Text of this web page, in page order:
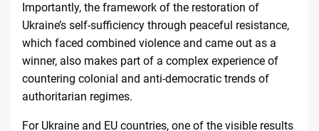
Importantly, the framework of the restoration of
Ukraine’s self-sufficiency through peaceful resistance,
which faced combined violence and came out as a
winner, also makes part of a complex experience of
countering colonial and anti-democratic trends of
authoritarian regimes.
For Ukraine and EU countries, one of the visible results